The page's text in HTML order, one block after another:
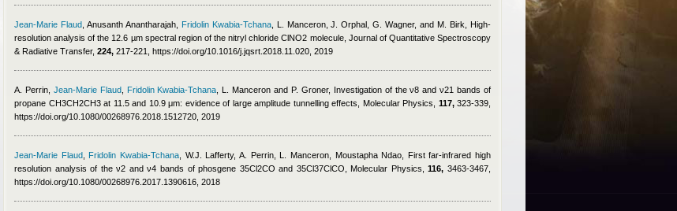
Jean-Marie Flaud, Anusanth Anantharajah, Fridolin Kwabia-Tchana, L. Manceron, J. Orphal, G. Wagner, and M. Birk , High-
resolution analysis of the 12.6 µm spectral region of the nitryl chloride ClNO2 molecule, Journal of Quantitative Spectroscopy
& Radiative Transfer, 224, 217-221, https://doi.org/10.1016/j.jqsrt.2018.11.020, 2019
A. Perrin, Jean-Marie Flaud, Fridolin Kwabia-Tchana L. Manceron and P. Groner, Investigation of the ν8 and ν21 bands of
propane CH3CH2CH3 at 11.5 and 10.9 μm: evidence of large amplitude tunnelling effects, Molecular Physics, 117,323-339,
https://doi.org/10.1080/00268976.2018.1512720, 2019
Jean-Marie Flaud, Fridolin Kwabia-Tchana, W.J. Lafferty, A. Perrin, L. Manceron, Moustapha Ndao , First far-infrared high
resolution analysis of the ν2 and ν4 bands of phosgene 35Cl2CO and 35Cl37ClCO, Molecular Physics,116, 3463-3467,
https://doi.org/10.1080/00268976.2017.1390616, 2018